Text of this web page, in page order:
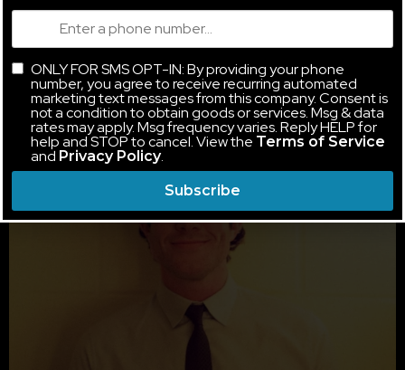
ONLY FOR SMS OPT-IN: By providing your phone
number, you agree to receive recurring automated
marketing text messages from this company. Consent is
not a condition to obtain goods or services. Msg & data
rates may apply. Msg frequency varies. Reply HELP for
help and STOP to cancel. View the Terms of Service
and Privacy Policy.
Subscribe